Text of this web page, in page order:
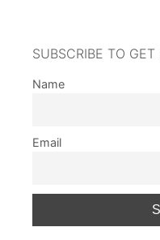
SUBSCRIBE TO
Name
Email